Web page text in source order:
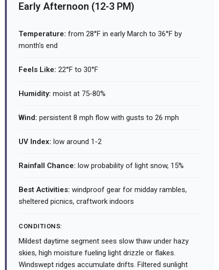
Early Afternoon (12-3 PM)
Temperature: from 28°F in early March to 36°F by
month's end
Feels Like: 22°F to 30°F
Humidity: moist at 75-80%
Wind: persistent 8 mph flow with gusts to 26 mph
UV Index: low around 1-2
Rainfall Chance: low probability of light snow, 15%
Best Activities: windproof gear for midday rambles,
sheltered picnics, craftwork indoors
CONDITIONS:
Mildest daytime segment sees slow thaw under hazy
skies, high moisture fueling light drizzle or flakes.
Windswept ridges accumulate drifts. Filtered sunlight